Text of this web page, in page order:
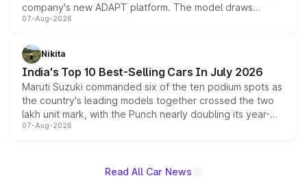
company's new ADAPT platform. The model draws
heavily from the Wuling Starlight 560 sold overseas and
in hybrid powertrain options, positioning it above the
existing Hector in the brand's India lineup.
07-Aug-2026
Nikita
India's Top 10 Best-Selling Cars In July 2026
Maruti Suzuki commanded six of the ten podium spots as
the country's leading models together crossed the two
lakh unit mark, with the Punch nearly doubling its year-
on-year volumes to stand out as the fastest-growing
07-Aug-2026
Read All Car News